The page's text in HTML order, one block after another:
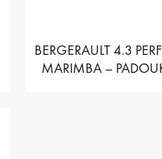
BERGERAULT 4.3
MARIMBA –